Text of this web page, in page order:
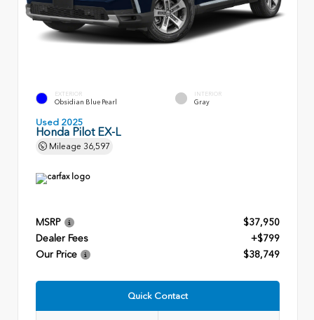
EXTERIOR
Obsidian Blue Pearl
INTERIOR
Gray
Used 2025
Honda Pilot EX-L
Mileage 36,597
MSRP
$37,950
Dealer Fees
+$799
Our Price
$38,749
Quick Contact